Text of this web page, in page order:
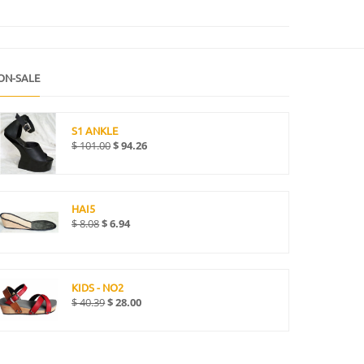
SALE
S1 ANKLE
$101.00$94.26
HAI5
$8.08$6.94
KIDS - NO2
$40.39$28.00